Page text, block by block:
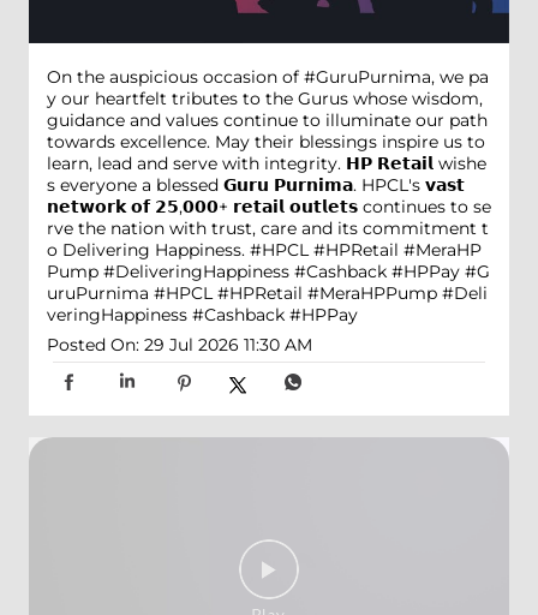
On the auspicious occasion of #GuruPurnima, we pa
y our heartfelt tributes to the Gurus whose wisdom,
guidance and values continue to illuminate our path
towards excellence. May their blessings inspire us to
learn, lead and serve with integrity. 𝗛𝗣 𝗥𝗲𝘁𝗮𝗶𝗹 wishe
s everyone a blessed 𝗚𝘂𝗿𝘂 𝗣𝘂𝗿𝗻𝗶𝗺𝗮. HPCL's 𝘃𝗮𝘀𝘁
𝗻𝗲𝘁𝘄𝗼𝗿𝗸 𝗼𝗳 𝟮𝟱,𝟬𝟬𝟬+ 𝗿𝗲𝘁𝗮𝗶𝗹 𝗼𝘂𝘁𝗹𝗲𝘁𝘀 continues to se
rve the nation with trust, care and its commitment t
o Delivering Happiness. #HPCL #HPRetail #MeraHP
Pump #DeliveringHappiness #Cashback #HPPay #G
uruPurnima #HPCL #HPRetail #MeraHPPump #Deli
veringHappiness #Cashback #HPPay
Posted On: 29 Jul 2026 11:30 AM